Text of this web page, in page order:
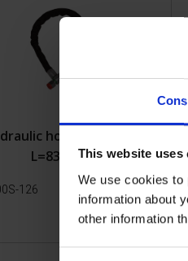
This website uses
We use cookies to
information about
other information
hose 800S-126,
L=835MM
126